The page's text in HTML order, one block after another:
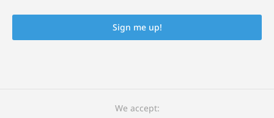
Sign me up!
We accept: